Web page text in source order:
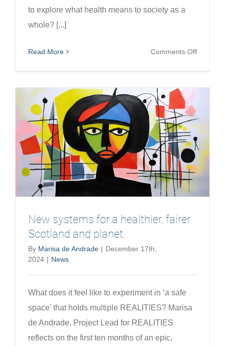
to explore what health means to society as a
whole? [...]
Read More Comments Offon
£250!
New systems for a healthier, fairer
Scotland and planet.
By Marisa de Andrade | December 17th,
2024 | News
What does it feel like to experiment in ‘a safe
space’ that holds multiple REALITIES? Marisa
de Andrade, Project Lead for REALITIES
reflects on the first ten months of an epic,